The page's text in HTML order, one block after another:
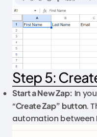
Step 5:
Start a New Zap: In
“Create Zap” button.
automation between